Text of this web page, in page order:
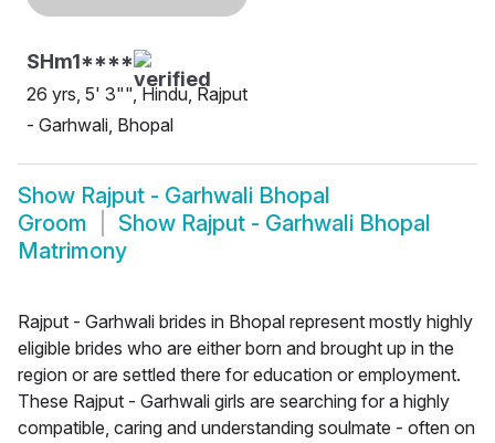
SHm1****
26 yrs, 5' 3"", Hindu, Rajput
- Garhwali, Bhopal
Show Rajput - Garhwali Bhopal
Groom
Show Rajput - Garhwali Bhopal
Matrimony
Rajput - Garhwali brides in Bhopal represent mostly highly
eligible brides who are either born and brought up in the
region or are settled there for education or employment.
These Rajput - Garhwali girls are searching for a highly
compatible, caring and understanding soulmate - often on